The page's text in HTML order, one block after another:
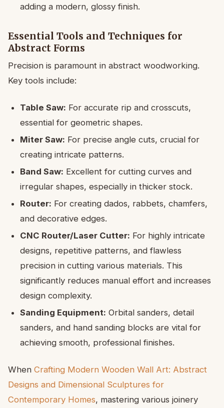
adding a modern, glossy finish.
Essential Tools and Techniques for
Abstract Forms
Precision is paramount in abstract woodworking.
Key tools include:
Table Saw: For accurate rip and crosscuts,
essential for geometric shapes.
Miter Saw: For precise angle cuts, crucial for
creating intricate patterns.
Band Saw: Excellent for cutting curves and
irregular shapes, especially in thicker stock.
Router: For creating dados, rabbets, chamfers,
and decorative edges.
CNC Router/Laser Cutter: For highly intricate
designs, repetitive patterns, and flawless
precision in cutting various materials. This
significantly reduces manual effort and increases
design complexity.
Sanding Equipment: Orbital sanders, detail
sanders, and hand sanding blocks are vital for
achieving smooth, professional finishes.
When Crafting Modern Wooden Wall Art: Abstract
Designs and Dimensional Sculptures for
Contemporary Homes, mastering various joinery